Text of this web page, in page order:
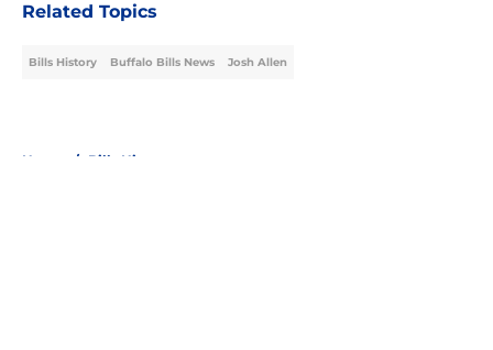
Related Topics
Bills History Buffalo Bills News Josh Allen
Home / Bills History